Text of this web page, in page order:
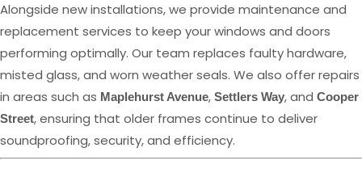
Alongside new installations, we provide maintenance and
replacement services to keep your windows and doors
performing optimally. Our team replaces faulty hardware,
misted glass, and worn weather seals. We also offer repairs
in areas such as Maplehurst Avenue, Settlers Way, and Cooper
Street, ensuring that older frames continue to deliver
soundproofing, security, and efficiency.